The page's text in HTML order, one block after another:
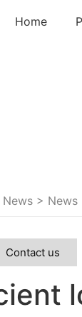
Home
News > News
Contact us